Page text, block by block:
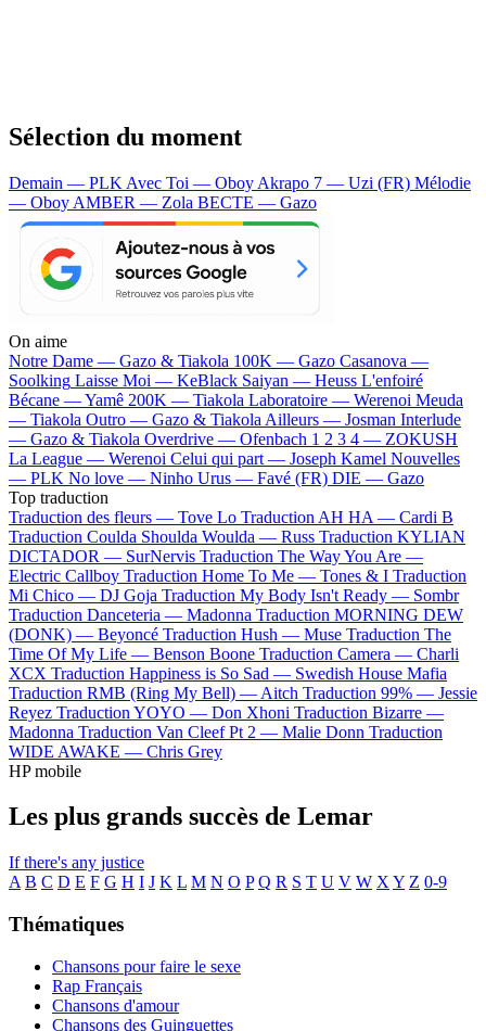
Sélection du moment
Demain — PLK Avec Toi — Oboy Akrapo 7 — Uzi (FR) Mélodie
— Oboy AMBER — Zola BECTE — Gazo
On aime
Notre Dame — Gazo & Tiakola 100K — Gazo Casanova —
Soolking Laisse Moi — KeBlack Saiyan — Heuss L'enfoiré
Bécane —Yamê 200K — Tiakola Laboratoire — Werenoi Meuda
— Tiakola Outro — Gazo & Tiakola Ailleurs — Josman Interlude
— Gazo & Tiakola Overdrive — Ofenbach 1 2 3 4 — ZOKUSH
La League — Werenoi Celui qui part — Joseph Kamel Nouvelles
— PLK No love — Ninho Urus — Favé (FR) DIE — Gazo
Top traduction
Traduction des fleurs — Tove Lo Traduction AH HA — Cardi B
Traduction Coulda Shoulda Woulda — Russ Traduction KYLIAN
DICTADOR — SurNervis Traduction The Way You Are —
Electric Callboy Traduction Home To Me — Tones & I Traduction
Mi Chico — DJ Goja Traduction My Body Isn't Ready — Sombr
Traduction Danceteria — Madonna Traduction MORNING DEW
(DONK) — Beyoncé Traduction Hush — Muse Traduction The
Time Of My Life — Benson Boone Traduction Camera — Charli
XCX Traduction Happiness is So Sad — Swedish House Mafia
Traduction RMB (Ring My Bell) — Aitch Traduction 99% — Jessie
Reyez Traduction YOYO — Don Xhoni Traduction Bizarre —
Madonna Traduction Van Cleef Pt 2 — Malie Donn Traduction
WIDE AWAKE — Chris Grey
HP mobile
Les plus grands succès de Lemar
If there's any justice
A B C D E F G H I J K L M N O P Q R S T U V W X Y Z 0-9
Thématiques
Chansons pour faire le sexe
Rap Français
Chansons d'amour
Chansons des Guinguettes